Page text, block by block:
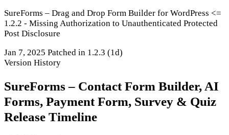
SureForms – Drag and Drop Form Builder for WordPress <=
1.2.2 - Missing Authorization to Unauthenticated Protected
Post Disclosure
Jan 7, 2025 Patched in 1.2.3 (1d)
Version History
SureForms – Contact Form Builder, AI
Forms, Payment Form, Survey & Quiz
Release Timeline